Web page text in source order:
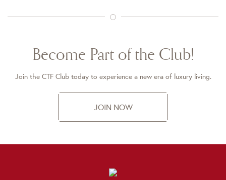
Become Part of the Club!
Join the CTF Club today to experience a new era of luxury living.
JOIN NOW